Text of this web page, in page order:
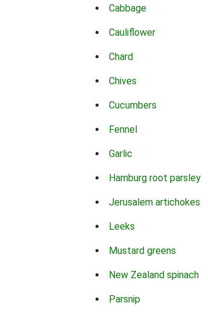
Cabbage
Cauliflower
Chard
Chives
Cucumbers
Fennel
Garlic
Hamburg root parsley
Jerusalem artichokes
Leeks
Mustard greens
New Zealand spinach
Parsnip